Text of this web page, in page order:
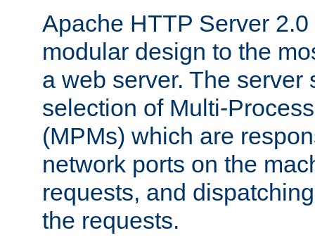
Apache HTTP Server
modular design to the
a web server. The server
selection of Multi-
(MPMs) which are
network ports on the
requests, and
the requests.